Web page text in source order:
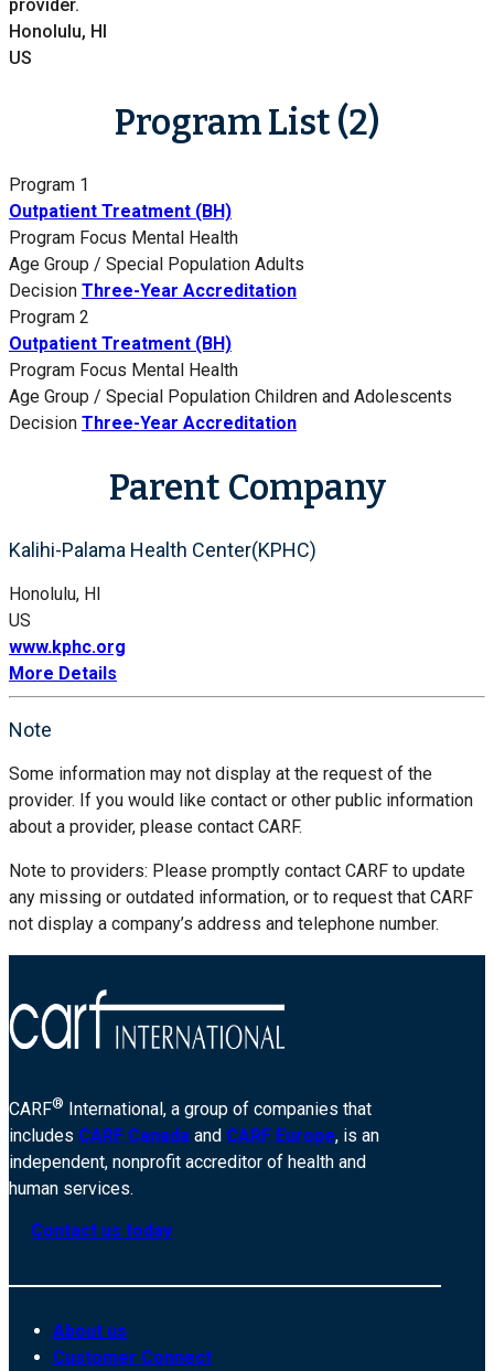
provider.
Honolulu, HI
US
Program List (2)
Program 1
Outpatient Treatment (BH)
Program Focus Mental Health
Age Group / Special Population Adults
Decision Three-Year Accreditation
Program 2
Outpatient Treatment (BH)
Program Focus Mental Health
Age Group / Special Population Children and Adolescents
Decision Three-Year Accreditation
Parent Company
Kalihi-Palama Health Center(KPHC)
Honolulu, HI
US
www.kphc.org
More Details
Note
Some information may not display at the request of the
provider. If you would like contact or other public information
about a provider, please contact CARF.
Note to providers: Please promptly contact CARF to update
any missing or outdated information, or to request that CARF
not display a company’s address and telephone number.
CARF® International, a group of companies that
includes CARF Canada and CARF Europe, is an
independent, nonprofit accreditor of health and
human services.
Contact us today
About us
Customer Connect